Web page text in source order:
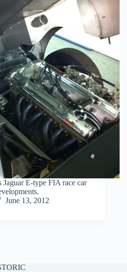
Jaguar E-type FIA race car
June 13, 2012